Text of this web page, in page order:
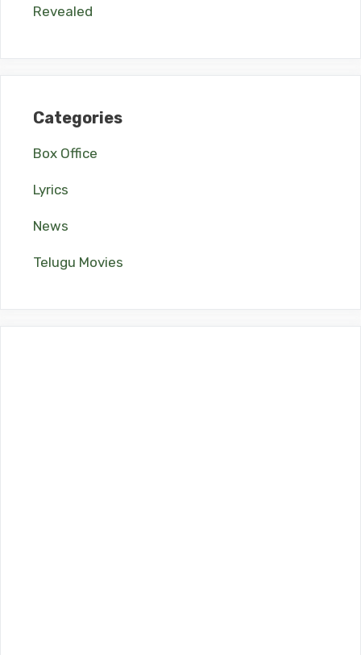
Revealed
Categories
Box Office
Lyrics
News
Telugu Movies